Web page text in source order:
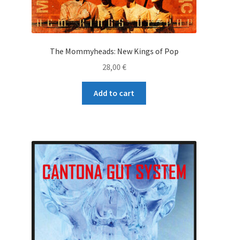
The Mommyheads: New Kings of Pop
28,00 €
Add to cart